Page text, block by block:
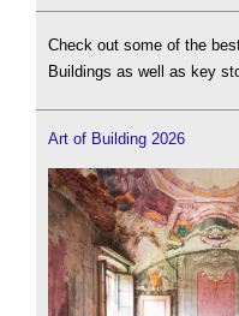
Check out some of the
Buildings as well as key
Art of Building 2026